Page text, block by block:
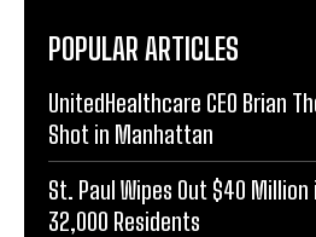
POPULAR ARTICLES
UnitedHealthcare CEO Brian
Shot in Manhattan
St. Paul Wipes Out $40
32,000 Residents